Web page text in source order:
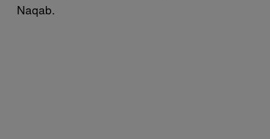
Naqab.